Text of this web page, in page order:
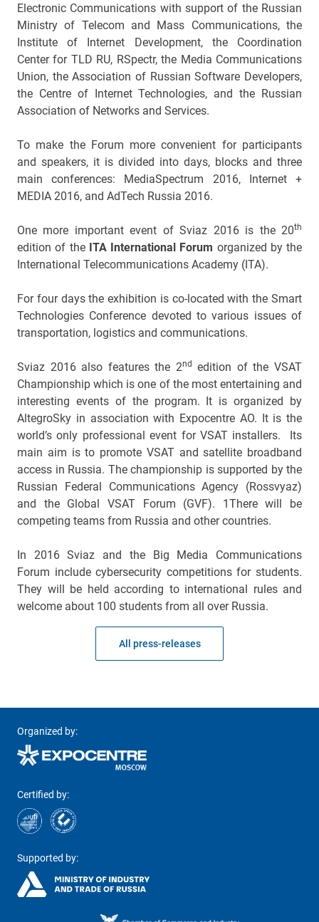
Electronic Communications with support of the Russian
Ministry of Telecom and Mass Communications, the
Institute of Internet Development, the Coordination
Center for TLD RU, RSpectr, the Media Communications
Union, the Association of Russian Software Developers,
the Centre of Internet Technologies, and the Russian
Association of Networks and Services.
To make the Forum more convenient for participants
and speakers, it is divided into days, blocks and three
main conferences: MediaSpectrum 2016, Internet +
MEDIA 2016, and AdTech Russia 2016.
One more important event of Sviaz 2016 is the 20th
edition of the ITA International Forum organized by the
International Telecommunications Academy (ITA).
For four days the exhibition is co-located with the Smart
Technologies Conference devoted to various issues of
transportation, logistics and communications.
Sviaz 2016 also features the 2nd
edition of the VSAT
Championship which is one of the most entertaining and
interesting events of the program. It is organized by
AltegroSky in association with Expocentre AO. It is the
world’s only professional event for VSAT installers. Its
main aim is to promote VSAT and satellite broadband
access in Russia. The championship is supported by the
Russian Federal Communications Agency (Rossvyaz)
and the Global VSAT Forum (GVF). 1There will be
competing teams from Russia and other countries.
In 2016 Sviaz and the Big Media Communications
Forum include cybersecurity competitions for students.
They will be held according to international rules and
welcome about 100 students from all over Russia.
All press-releases
Organized by:
Certified by:
Supported by: